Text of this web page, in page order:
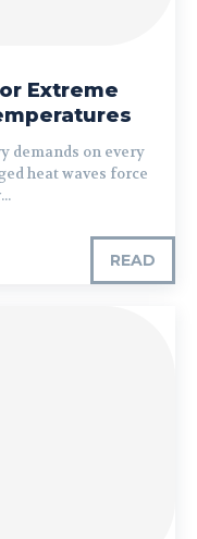
Extreme
heat waves force
READ